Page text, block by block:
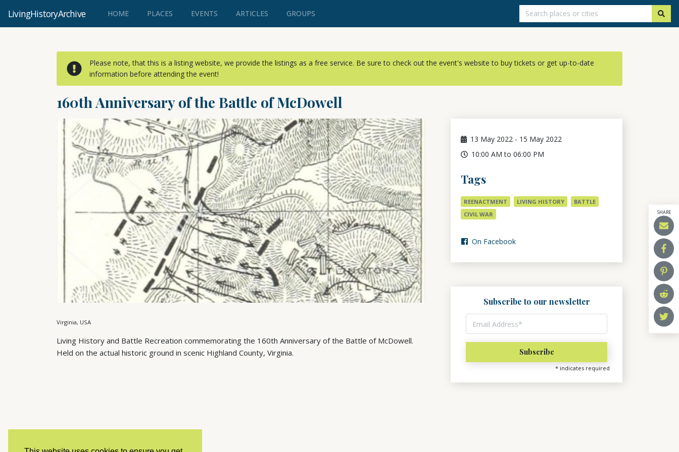
LivingHistoryArchive HOME(CURRENT)
PLACES EVENTS ARTICLES GROUPS
Please note, that this is a listing website, we provide the listings as a free service. Be sure to check out the event's website to buy tickets or get up-to-date
information before attending the event!
160th Anniversary of the Battle of McDowell
SHARE
Virginia, USA
Living History and Battle Recreation commemorating the 160th Anniversary of the Battle of McDowell.
Held on the actual historic ground in scenic Highland County, Virginia.
13 May 2022 - 15 May 2022
10:00 AM to 06:00 PM
Tags
REENACTMENT LIVING HISTORY
BATTLE
CIVIL WAR
On Facebook
Subscribe to our newsletter
* indicates required